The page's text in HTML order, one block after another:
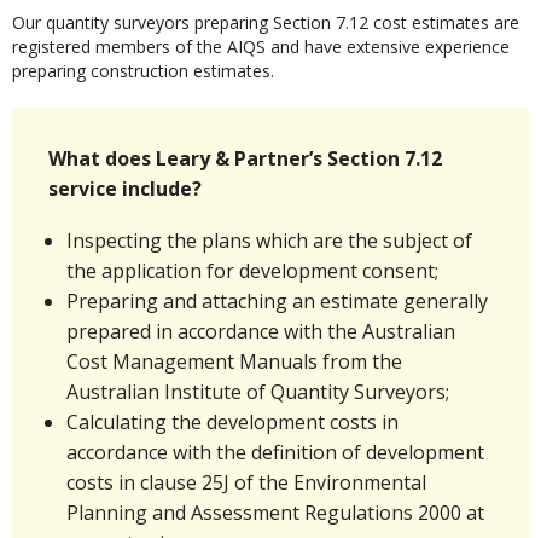
Our quantity surveyors preparing Section 7.12 cost estimates are
registered members of the AIQS and have extensive experience
preparing construction estimates.
What does Leary & Partner’s Section 7.12
service include?
Inspecting the plans which are the subject of
the application for development consent;
Preparing and attaching an estimate generally
prepared in accordance with the Australian
Cost Management Manuals from the
Australian Institute of Quantity Surveyors;
Calculating the development costs in
accordance with the definition of development
costs in clause 25J of the Environmental
Planning and Assessment Regulations 2000 at